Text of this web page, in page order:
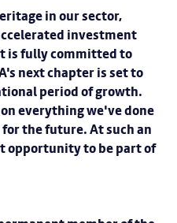
in our sector,
investment
is fully committed to
next chapter is set to
period of growth.
everything we've done
the future. At such an
opportunity to be part of